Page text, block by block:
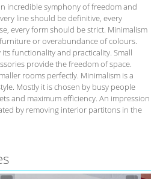
incredible symphony of freedom and
line should be definitive, every
every form should be strict. Minimalism
or overabundance of colours.
functionality and practicality. Small
provide the freedom of space.
rooms perfectly. Minimalism is a
Mostly it is chosen by busy people
and maximum efficiency. An impression
by removing interior partitons in the